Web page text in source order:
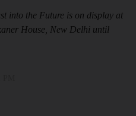
into the Future is on display at
House, New Delhi until